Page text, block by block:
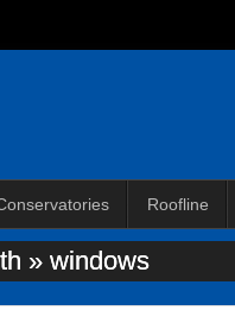
Roofline
» windows